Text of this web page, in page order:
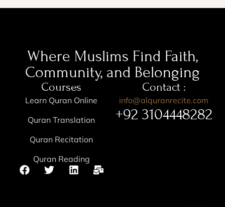
Where Muslims Find Faith,
Community, and Belonging
Courses
Learn Quran Online
Quran Translation
Quran Recitation
Quran Reading
Contact :
info@alquranrecite.com
+92 3104448282